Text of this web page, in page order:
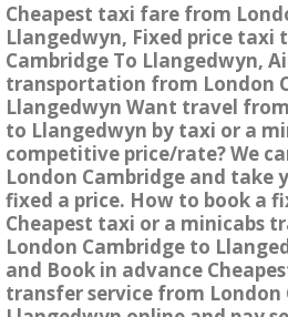
Cheapest taxi fare from
Llangedwyn, Fixed price taxi
Cambridge To Llangedwyn,
transportation from London
Llangedwyn Want travel
to Llangedwyn by taxi or a
competitive price/rate? We
London Cambridge and take
fixed a price. How to book a
Cheapest taxi or a minicabs
London Cambridge to
and Book in advance
transfer service from London